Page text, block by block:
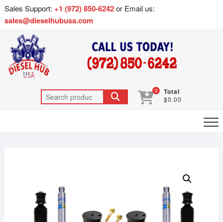
Sales Support: +1 (972) 850-6242or Email us:
sales@dieselhubusa.com
0 Total
$0.00